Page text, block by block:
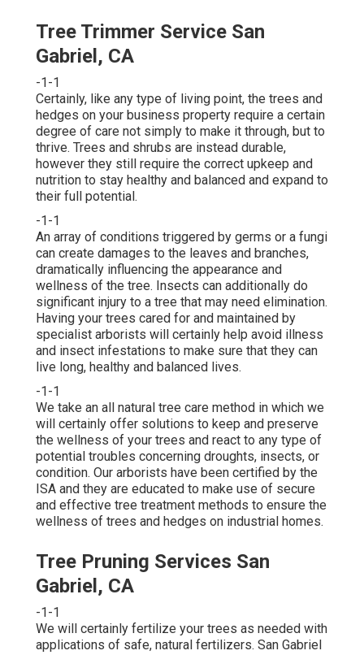
Tree Trimmer Service San
Gabriel, CA
-1-1
Certainly, like any type of living point, the trees and
hedges on your business property require a certain
degree of care not simply to make it through, but to
thrive. Trees and shrubs are instead durable,
however they still require the correct upkeep and
nutrition to stay healthy and balanced and expand to
their full potential.
-1-1
An array of conditions triggered by germs or a fungi
can create damages to the leaves and branches,
dramatically influencing the appearance and
wellness of the tree. Insects can additionally do
significant injury to a tree that may need elimination.
Having your trees cared for and maintained by
specialist arborists will certainly help avoid illness
and insect infestations to make sure that they can
live long, healthy and balanced lives.
-1-1
We take an all natural tree care method in which we
will certainly offer solutions to keep and preserve
the wellness of your trees and react to any type of
potential troubles concerning droughts, insects, or
condition. Our arborists have been certified by the
ISA and they are educated to make use of secure
and effective tree treatment methods to ensure the
wellness of trees and hedges on industrial homes.
Tree Pruning Services San
Gabriel, CA
-1-1
We will certainly fertilize your trees as needed with
applications of safe, natural fertilizers. San Gabriel